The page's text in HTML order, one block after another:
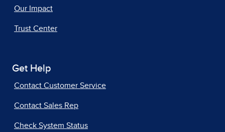
Our Impact
Trust Center
Get Help
Contact Customer Service
Contact Sales Rep
Check System Status